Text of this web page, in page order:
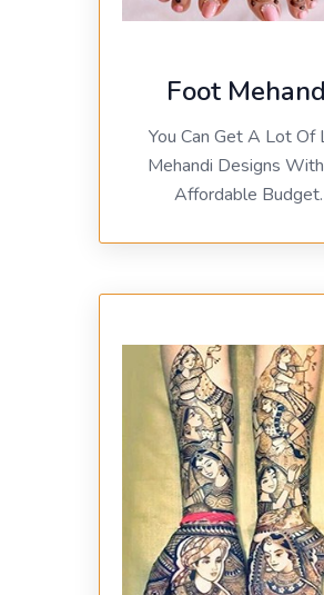
Foot
You Can Get A Lot Of
Mehandi Designs
Affordable Budget.